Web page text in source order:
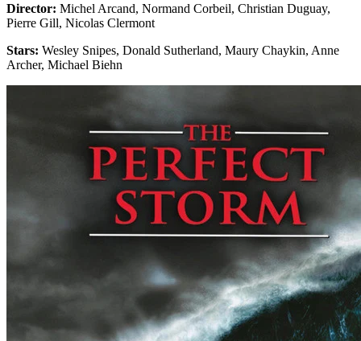
Director: Michel Arcand, Normand Corbeil, Christian Duguay,
Pierre Gill, Nicolas Clermont
Stars: Wesley Snipes, Donald Sutherland, Maury Chaykin, Anne
Archer, Michael Biehn